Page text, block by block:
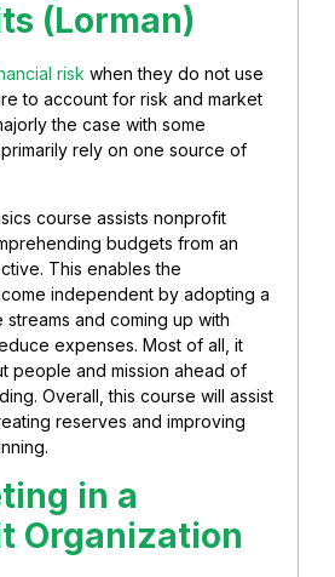
(Lorman)
risk when they do not use
to account for risk and market
the case with some
rely on one source of
course assists nonprofit
budgets from an
This enables the
independent by adopting a
and coming up with
expenses. Most of all, it
people and mission ahead of
Overall, this course will assist
reserves and improving
in a
Organization